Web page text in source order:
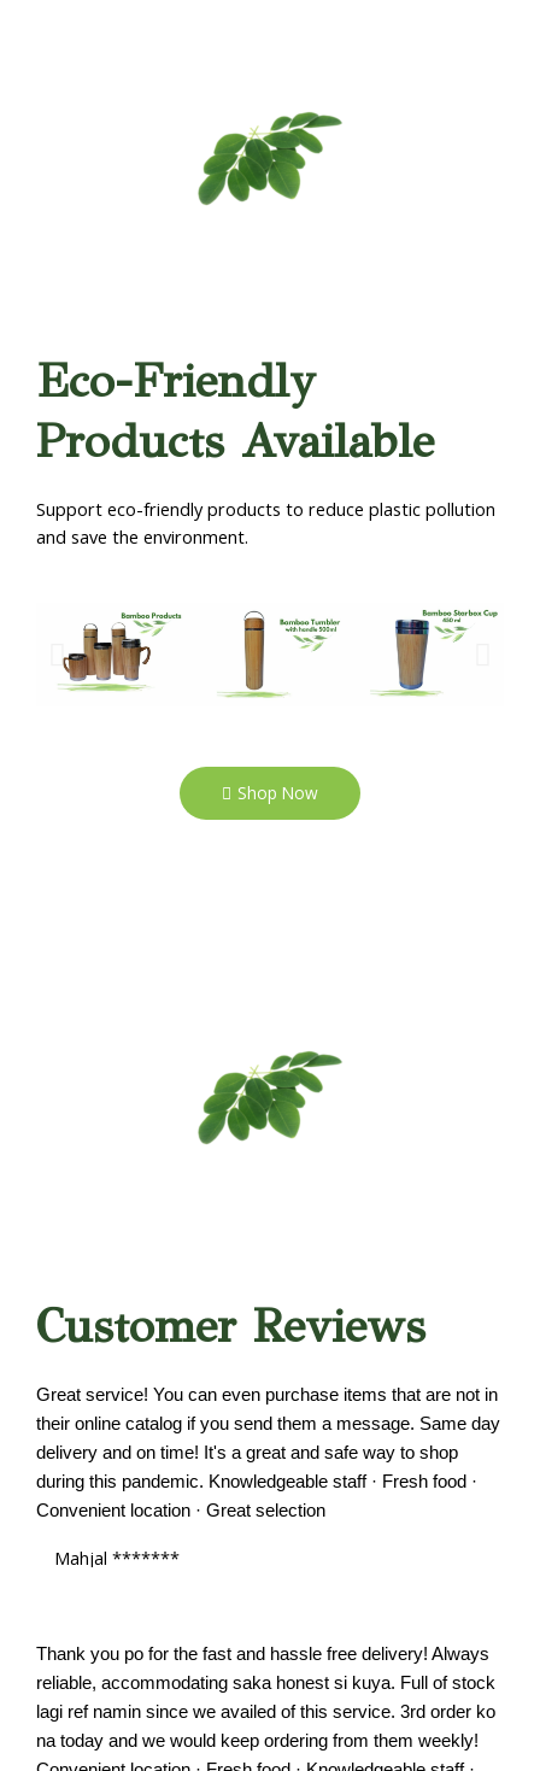
Eco-Friendly
Products Available
Support eco-friendly products to reduce plastic pollution
and save the environment.
Shop Now
Customer Reviews
Great service! You can even purchase items that are not in
their online catalog if you send them a message. Same day
delivery and on time! It's a great and safe way to shop
during this pandemic. Knowledgeable staff · Fresh food ·
Convenient location · Great selection
Mahjal *******
Thank you po for the fast and hassle free delivery! Always
reliable, accommodating saka honest si kuya. Full of stock
lagi ref namin since we availed of this service. 3rd order ko
na today and we would keep ordering from them weekly!